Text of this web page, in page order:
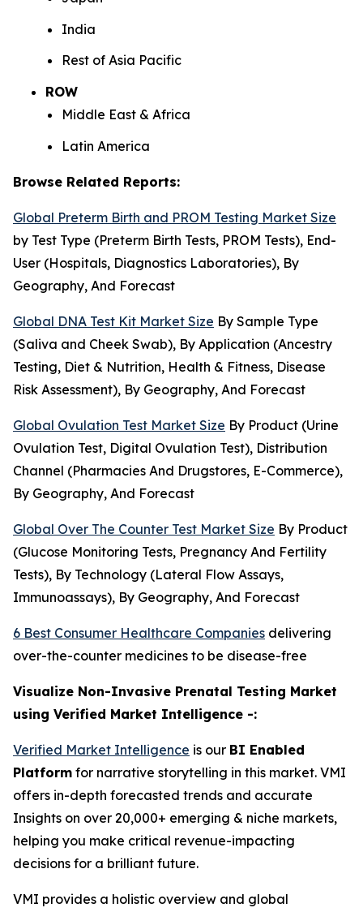
India
Rest of Asia Pacific
ROW
Middle East & Africa
Latin America
Browse Related Reports:
Global Preterm Birth and PROM Testing Market Size
by Test Type (Preterm Birth Tests, PROM Tests), End-
User (Hospitals, Diagnostics Laboratories), By
Geography, And Forecast
Global DNA Test Kit Market Size By Sample Type
(Saliva and Cheek Swab), By Application (Ancestry
Testing, Diet & Nutrition, Health & Fitness, Disease
Risk Assessment), By Geography, And Forecast
Global Ovulation Test Market Size By Product (Urine
Ovulation Test, Digital Ovulation Test), Distribution
Channel (Pharmacies And Drugstores, E-Commerce),
By Geography, And Forecast
Global Over The Counter Test Market Size By Product
(Glucose Monitoring Tests, Pregnancy And Fertility
Tests), By Technology (Lateral Flow Assays,
Immunoassays), By Geography, And Forecast
6 Best Consumer Healthcare Companies delivering
over-the-counter medicines to be disease-free
Visualize Non-Invasive Prenatal Testing Market
using Verified Market Intelligence -:
Verified Market Intelligence is our BI Enabled
Platform for narrative storytelling in this market. VMI
offers in-depth forecasted trends and accurate
Insights on over 20,000+ emerging & niche markets,
helping you make critical revenue-impacting
decisions for a brilliant future.
VMI provides a holistic overview and global